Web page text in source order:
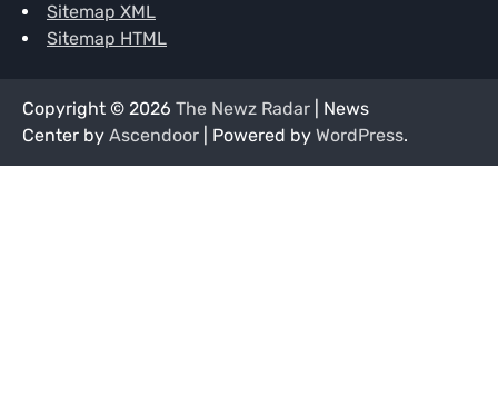
Sitemap XML
Sitemap HTML
Copyright © 2026 The Newz Radar | News
Center by Ascendoor | Powered by WordPress.